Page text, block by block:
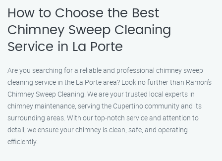
How to Choose the Best
Chimney Sweep Cleaning
Service in La Porte
Are you searching for a reliable and professional chimney sweep
cleaning service in the La Porte area? Look no further than Ramon’s
Chimney Sweep Cleaning! We are your trusted local experts in
chimney maintenance, serving the Cupertino community and its
surrounding areas. With our top-notch service and attention to
detail, we ensure your chimney is clean, safe, and operating
efficiently.